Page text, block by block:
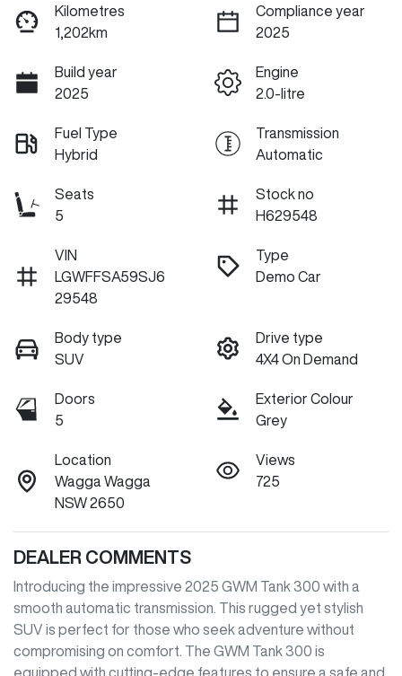
Kilometres
1,202km
Compliance year
2025
Build year
2025
Engine
2.0-litre
Fuel Type
Hybrid
Transmission
Automatic
Seats
5
Stock no
H629548
VIN
LGWFFSA59SJ6
29548
Type
Demo Car
Body type
SUV
Drive type
4X4 On Demand
Doors
5
Exterior Colour
Grey
Location
Wagga Wagga
NSW 2650
Views
725
DEALER COMMENTS
Introducing the impressive 2025 GWM Tank 300 with a
smooth automatic transmission. This rugged yet stylish
SUV is perfect for those who seek adventure without
compromising on comfort. The GWM Tank 300 is
equipped with cutting-edge features to ensure a safe and